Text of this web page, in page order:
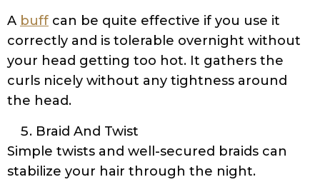
A buff can be quite effective if you use it
correctly and is tolerable overnight without
your head getting too hot. It gathers the
curls nicely without any tightness around
the head.
Braid And Twist
Simple twists and well-secured braids can
stabilize your hair through the night.